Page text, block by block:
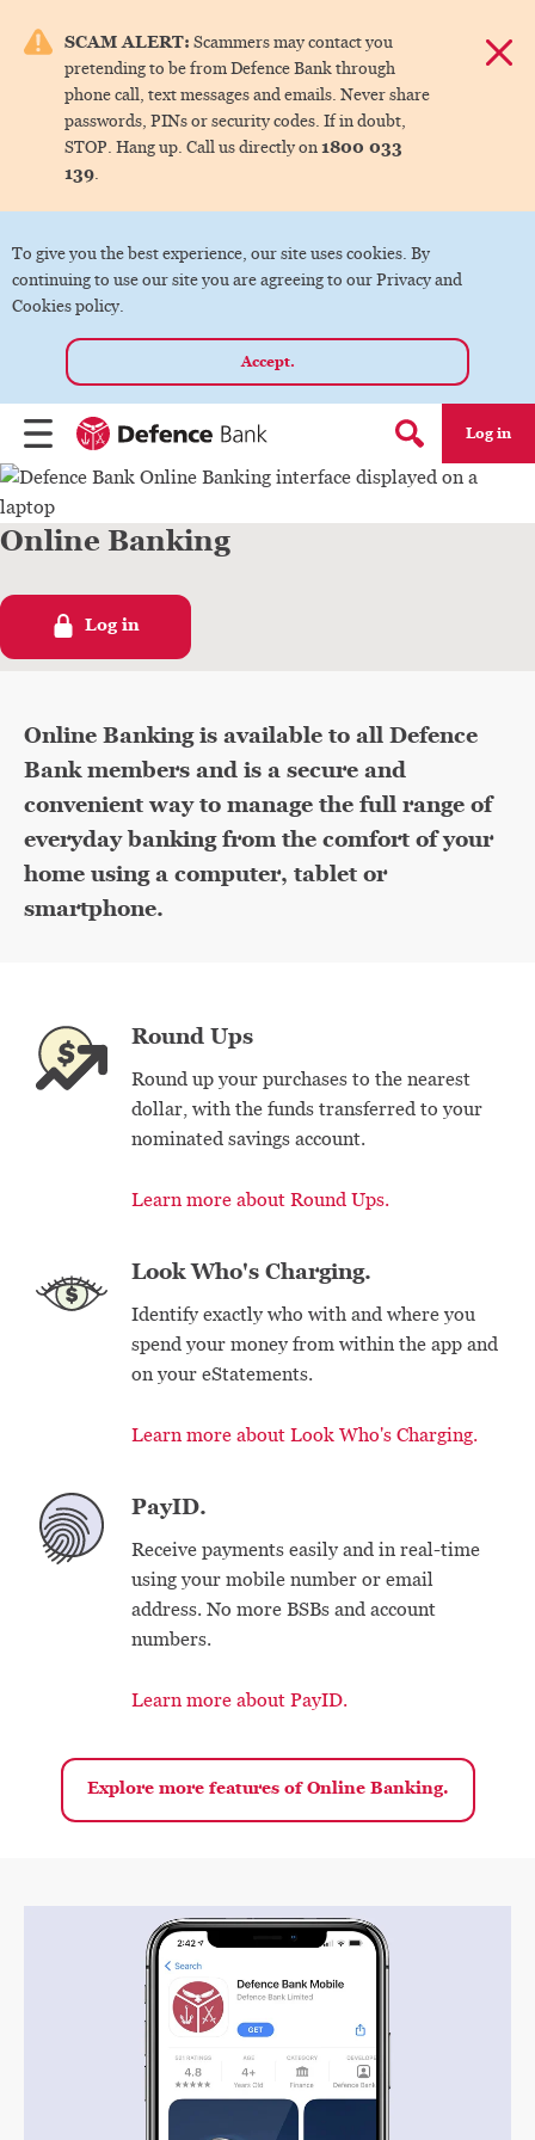
SCAM ALERT: Scammers may contact you
pretending to be from Defence Bank through
phone call, text messages and emails. Never share
passwords, PINs or security codes. If in doubt,
STOP. Hang up. Call us directly on1800 033
139.
To give you the best experience, our site uses cookies. By
continuing to use our site you are agreeing to our Privacy and
Cookies policy.
Accept.
Search form
Log in
menu.
Online Banking
Log in
Online Banking is available to all Defence
Bank members and is a secure and
convenient way to manage the full range of
everyday banking from the comfort of your
home using a computer, tablet or
smartphone.
Round Ups
Round up your purchases to the nearest
dollar, with the funds transferred to your
nominated savings account.
Learn more about Round Ups.
Look Who's Charging.
Identify exactly who with and where you
spend your money from within the app and
on your eStatements.
Learn more about Look Who's Charging.
PayID.
Receive payments easily and in real-time
using your mobile number or email
address. No more BSBs and account
numbers.
Learn more about PayID.
Explore more features of Online Banking.